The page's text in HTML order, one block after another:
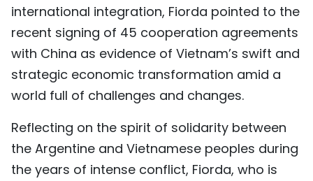
international integration, Fiorda pointed to the
recent signing of 45 cooperation agreements
with China as evidence of Vietnam’s swift and
strategic economic transformation amid a
world full of challenges and changes.
Reflecting on the spirit of solidarity between
the Argentine and Vietnamese peoples during
the years of intense conflict, Fiorda, who is